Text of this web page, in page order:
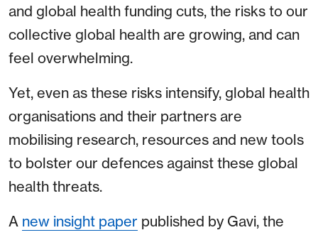
and global health funding cuts, the risks to our
collective global health are growing, and can
feel overwhelming.
Yet, even as these risks intensify, global health
organisations and their partners are
mobilising research, resources and new tools
to bolster our defences against these global
health threats.
A new insight paper published by Gavi, the